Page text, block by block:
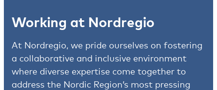
Working at Nordregio
At Nordregio, we pride ourselves on fostering
a collaborative and inclusive environment
where diverse expertise come together to
address the Nordic Region’s most pressing